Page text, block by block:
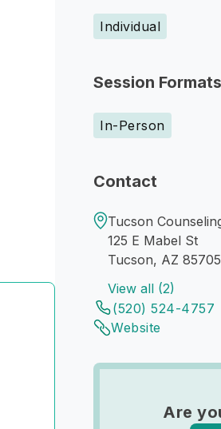
Individual
Session Formats
In-Person
Contact
Tucson
125 E Mabel St
Tucson, AZ 85705
View all (2)
(520) 524-4757
Website
Are